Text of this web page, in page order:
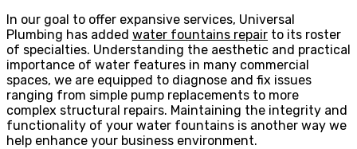
In our goal to offer expansive services, Universal
Plumbing has added water fountains repair to its roster
of specialties. Understanding the aesthetic and practical
importance of water features in many commercial
spaces, we are equipped to diagnose and fix issues
ranging from simple pump replacements to more
complex structural repairs. Maintaining the integrity and
functionality of your water fountains is another way we
help enhance your business environment.